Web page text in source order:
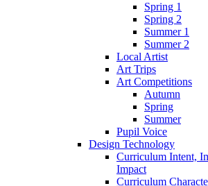
Spring 1
Spring 2
Summer 1
Summer 2
Local Artist
Art Trips
Art Competitions
Autumn
Spring
Summer
Pupil Voice
Design Technology
Curriculum Intent,
Impact
Curriculum